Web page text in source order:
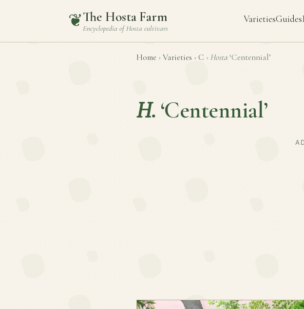
❦The Hosta Farm
Encyclopedia ofHosta cultivars
VarietiesGuides
Home › Varieties › C › Hosta ‘Centennial’
H. ‘Centennial’